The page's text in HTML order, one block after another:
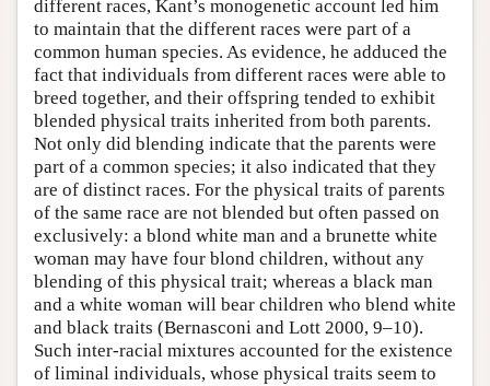
different races, Kant’s monogenetic account led him
to maintain that the different races were part of a
common human species. As evidence, he adduced the
fact that individuals from different races were able to
breed together, and their offspring tended to exhibit
blended physical traits inherited from both parents.
Not only did blending indicate that the parents were
part of a common species; it also indicated that they
are of distinct races. For the physical traits of parents
of the same race are not blended but often passed on
exclusively: a blond white man and a brunette white
woman may have four blond children, without any
blending of this physical trait; whereas a black man
and a white woman will bear children who blend white
and black traits (Bernasconi and Lott 2000, 9–10).
Such inter-racial mixtures accounted for the existence
of liminal individuals, whose physical traits seem to